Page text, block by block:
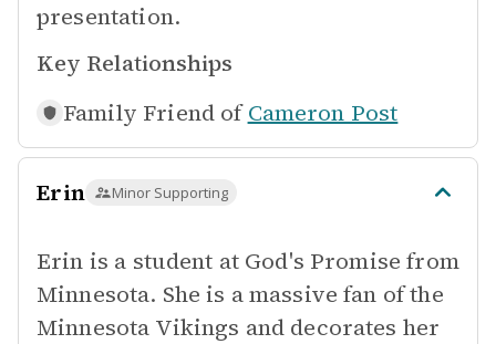
presentation.
Key Relationships
Family Friend of Cameron Post
Erin Minor Supporting
Erin is a student at God's Promise from
Minnesota. She is a massive fan of the
Minnesota Vikings and decorates her